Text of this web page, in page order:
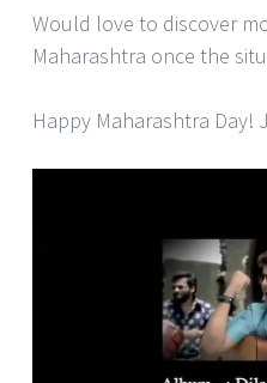
Would love to discover
Maharashtra once the
Happy Maharashtra Day!